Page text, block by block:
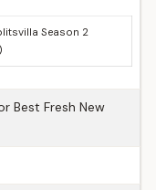
Season 2
Best Fresh New